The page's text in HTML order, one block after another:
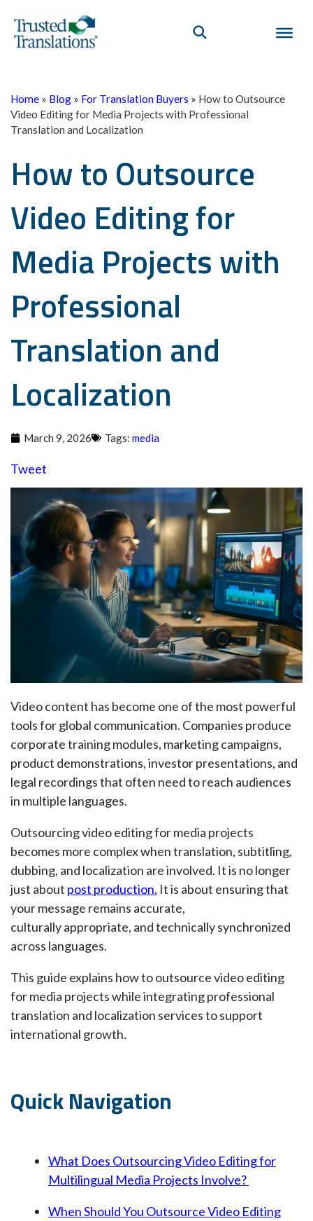
Home » Blog » For Translation Buyers » How to Outsource
Video Editing for Media Projects with Professional
Translation and Localization
How to Outsource
Video Editing for
Media Projects with
Professional
Translation and
Localization
March 9, 2026 Tags: media
Tweet
Video content has become one of the most powerful
tools for global communication. Companies produce
corporate training modules, marketing campaigns,
product demonstrations, investor presentations, and
legal recordings that often need to reach audiences
in multiple languages.
Outsourcing video editing for media projects
becomes more complex when translation, subtitling,
dubbing, and localization are involved. It is no longer
just about post production. It is about ensuring that
your message remains accurate,
culturally appropriate, and technically synchronized
across languages.
This guide explains how to outsource video editing
for media projects while integrating professional
translation and localization services to support
international growth.
Quick Navigation
What Does Outsourcing Video Editing for
Multilingual Media Projects Involve?
When Should You Outsource Video Editing